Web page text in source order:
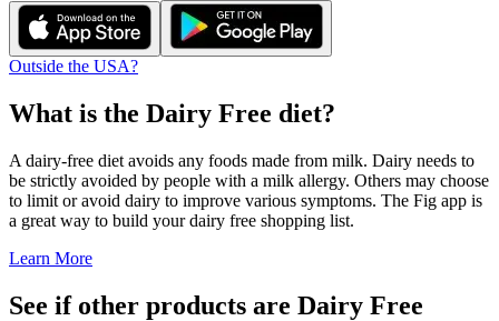
Outside the USA?
What is the Dairy Free diet?
A dairy-free diet avoids any foods made from milk. Dairy needs to
be strictly avoided by people with a milk allergy. Others may choose
to limit or avoid dairy to improve various symptoms. The Fig app is
a great way to build your dairy free shopping list.
Learn More
See if other products are Dairy Free